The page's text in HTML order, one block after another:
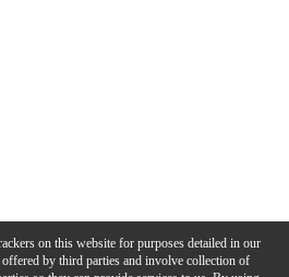
on this website for purposes detailed in our
offered by third parties and involve collection of